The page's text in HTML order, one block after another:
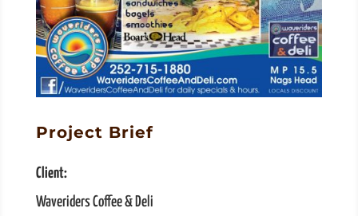
Project Brief
Client:
Waveriders Coffee & Deli